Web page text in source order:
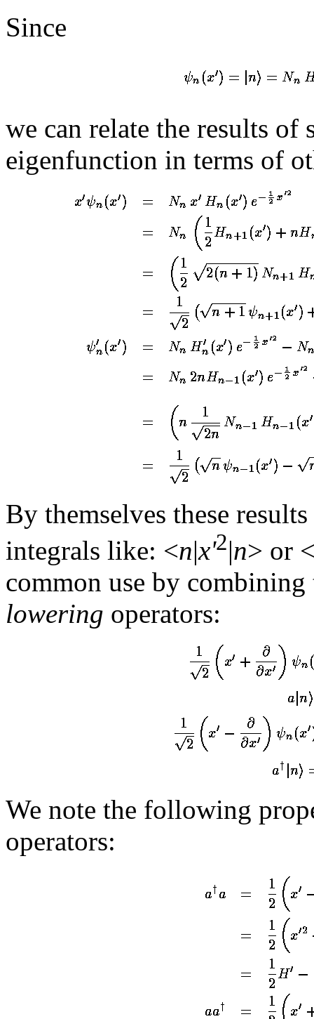
Since
we can relate the results of
eigenfunction in terms of
By themselves these
integrals like: <n|x'2|n> or
common use by
lowering operators:
We note the following
operators: